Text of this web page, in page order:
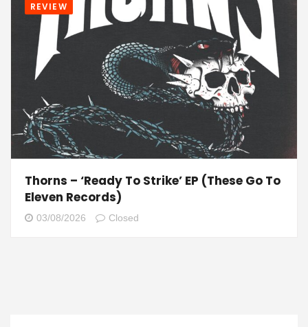
REVIEW
Thorns – ‘Ready To Strike’ EP (These Go To
Eleven Records)
03/08/2026 Closed